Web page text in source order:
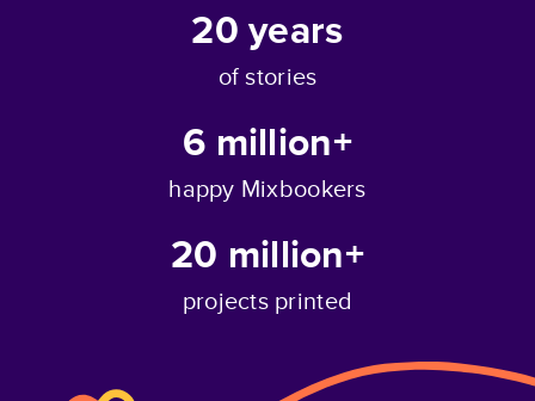
20years
of stories
6 million+
happy Mixbookers
20 million+
projects printed